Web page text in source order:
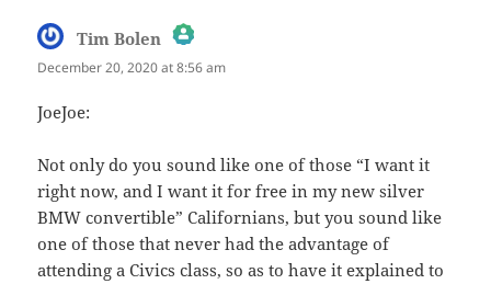
Tim Bolen says:
The Real Person Badge!
Anti-Spam by CleanTalk
December 20, 2020 at 8:56 am
JoeJoe:
Not only do you sound like one of those “I want it
right now, and I want it for free in my new silver
BMW convertible” Californians, but you sound like
one of those that never had the advantage of
attending a Civics class, so as to have it explained to